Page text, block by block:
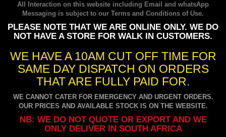
All Interaction on this website including Email and whatsApp
Messaging is subject to our Terms and Conditions of Use.
PLEASE NOTE THAT WE ARE ONLINE ONLY. WE DO
NOT HAVE A STORE FOR WALK IN CUSTOMERS.
WE HAVE A 10AM CUT OFF TIME FOR
SAME DAY DISPATCH ON ORDERS
THAT ARE FULLY PAID FOR.
WE CANNOT CATER FOR EMERGENCY AND URGENT ORDERS.
OUR PRICES AND AVAILABLE STOCK IS ON THE WEBSITE.
NB: WE DO NOT QUOTE OR EXPORT AND WE
ONLY DELIVER IN SOUTH AFRICA